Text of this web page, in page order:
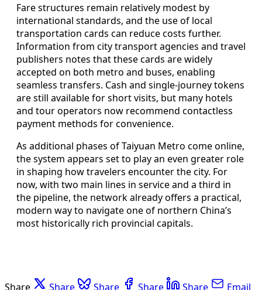
Fare structures remain relatively modest by
international standards, and the use of local
transportation cards can reduce costs further.
Information from city transport agencies and travel
publishers notes that these cards are widely
accepted on both metro and buses, enabling
seamless transfers. Cash and single‑journey tokens
are still available for short visits, but many hotels
and tour operators now recommend contactless
payment methods for convenience.
As additional phases of Taiyuan Metro come online,
the system appears set to play an even greater role
in shaping how travelers encounter the city. For
now, with two main lines in service and a third in
the pipeline, the network already offers a practical,
modern way to navigate one of northern China’s
most historically rich provincial capitals.
Share Share Share Share Share Email